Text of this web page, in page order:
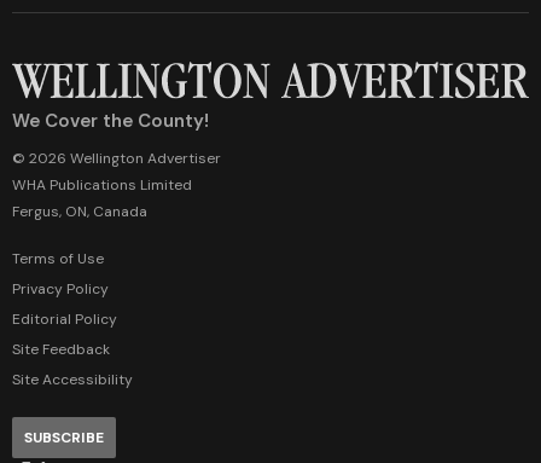
We Cover the County!
© 2026 Wellington Advertiser
WHA Publications Limited
Fergus, ON, Canada
Terms of Use
Privacy Policy
Editorial Policy
Site Feedback
Site Accessibility
SUBSCRIBE